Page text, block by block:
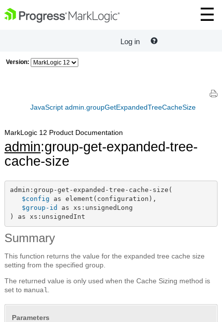
Log in
Version:
JavaScript admin.groupGetExpandedTreeCacheSize
MarkLogic 12 Product Documentation
admin:group-get-expanded-tree-
cache-size
admin:group-get-expanded-tree-cache-size(
$config as element(configuration),
$group-id as xs:unsignedLong
) as xs:unsignedInt
Summary
This function returns the value for the expanded tree cache size
setting from the specified group.
The returned value is only used when the Cache Sizing method is
set to manual
Parameters